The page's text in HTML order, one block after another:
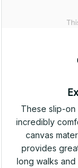
These slip-
incredibly
canvas
provides
long walks